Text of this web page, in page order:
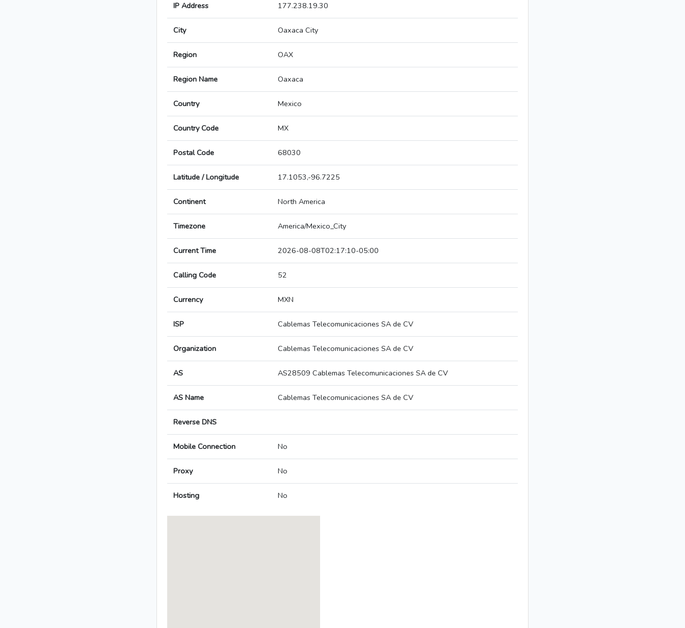
IP Address 177.238.19.30
City Oaxaca City
Region OAX
Region Name Oaxaca
Country Mexico
Country Code MX
Postal Code 68030
Latitude / Longitude 17.1053,-96.7225
Continent North America
Timezone America/Mexico_City
Current Time 2026-08-08T02:17:10-05:00
Calling Code 52
Currency MXN
ISP Cablemas Telecomunicaciones SA de CV
Organization Cablemas Telecomunicaciones SA de CV
AS AS28509 Cablemas Telecomunicaciones SA de CV
AS Name Cablemas Telecomunicaciones SA de CV
Reverse DNS
Mobile Connection No
Proxy No
Hosting No